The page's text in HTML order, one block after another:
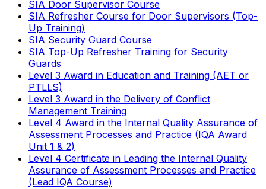
SIA Door Supervisor Course
SIA Refresher Course for Door Supervisors (Top-
Up Training)
SIA Security Guard Course
SIA Top-Up Refresher Training for Security
Guards
Level 3 Award in Education and Training (AET or
PTLLS)
Level 3 Award in the Delivery of Conflict
Management Training
Level 4 Award in the Internal Quality Assurance of
Assessment Processes and Practice (IQA Award
Unit 1 & 2)
Level 4 Certificate in Leading the Internal Quality
Assurance of Assessment Processes and Practice
(Lead IQA Course)